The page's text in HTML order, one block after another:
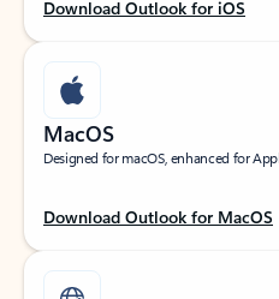
Download Outlook for iOS
MacOS
Designed for macOS, enhanced for
Download Outlook for MacOS